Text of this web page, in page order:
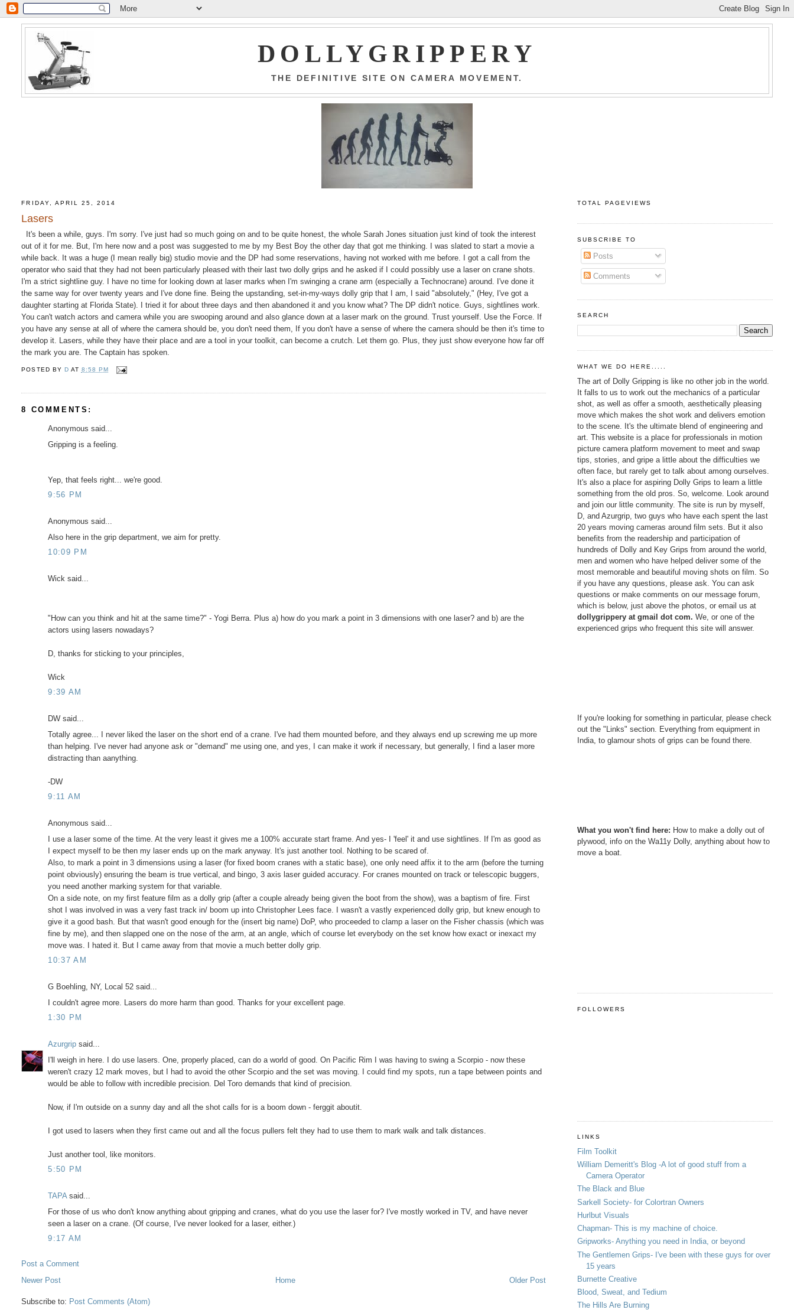
DOLLYGRIPPERY
THE DEFINITIVE SITE ON CAMERA MOVEMENT.
FRIDAY, APRIL 25, 2014
Lasers
It's been a while, guys. I'm sorry. I've just had so much going on and to be quite honest, the whole Sarah Jones situation just kind of took the interest
out of it for me. But, I'm here now and a post was suggested to me by my Best Boy the other day that got me thinking. I was slated to start a movie a
while back. It was a huge (I mean really big) studio movie and the DP had some reservations, having not worked with me before. I got a call from the
operator who said that they had not been particularly pleased with their last two dolly grips and he asked if I could possibly use a laser on crane shots.
I'm a strict sightline guy. I have no time for looking down at laser marks when I'm swinging a crane arm (especially a Technocrane) around. I've done it
the same way for over twenty years and I've done fine. Being the upstanding, set-in-my-ways dolly grip that I am, I said "absolutely," (Hey, I've got a
daughter starting at Florida State). I tried it for about three days and then abandoned it and you know what? The DP didn't notice. Guys, sightlines work.
You can't watch actors and camera while you are swooping around and also glance down at a laser mark on the ground. Trust yourself. Use the Force. If
you have any sense at all of where the camera should be, you don't need them, If you don't have a sense of where the camera should be then it's time to
develop it. Lasers, while they have their place and are a tool in your toolkit, can become a crutch. Let them go. Plus, they just show everyone how far off
the mark you are. The Captain has spoken.
POSTED BY D AT 8:58 PM
8 COMMENTS:
Anonymous said...
Gripping is a feeling.
Yep, that feels right... we're good.
9:56 PM
Anonymous said...
Also here in the grip department, we aim for pretty.
10:09 PM
Wick said...
"How can you think and hit at the same time?" - Yogi Berra. Plus a) how do you mark a point in 3 dimensions with one laser? and b) are the
actors using lasers nowadays?
D, thanks for sticking to your principles,
Wick
9:39 AM
DW said...
Totally agree... I never liked the laser on the short end of a crane. I've had them mounted before, and they always end up screwing me up more
than helping. I've never had anyone ask or "demand" me using one, and yes, I can make it work if necessary, but generally, I find a laser more
distracting than aanything.
-DW
9:11 AM
Anonymous said...
I use a laser some of the time. At the very least it gives me a 100% accurate start frame. And yes- I 'feel' it and use sightlines. If I'm as good as
I expect myself to be then my laser ends up on the mark anyway. It's just another tool. Nothing to be scared of.
Also, to mark a point in 3 dimensions using a laser (for fixed boom cranes with a static base), one only need affix it to the arm (before the turning
point obviously) ensuring the beam is true vertical, and bingo, 3 axis laser guided accuracy. For cranes mounted on track or telescopic buggers,
you need another marking system for that variable.
On a side note, on my first feature film as a dolly grip (after a couple already being given the boot from the show), was a baptism of fire. First
shot I was involved in was a very fast track in/ boom up into Christopher Lees face. I wasn't a vastly experienced dolly grip, but knew enough to
give it a good bash. But that wasn't good enough for the (insert big name) DoP, who proceeded to clamp a laser on the Fisher chassis (which was
fine by me), and then slapped one on the nose of the arm, at an angle, which of course let everybody on the set know how exact or inexact my
move was. I hated it. But I came away from that movie a much better dolly grip.
10:37 AM
G Boehling, NY, Local 52 said...
I couldn't agree more. Lasers do more harm than good. Thanks for your excellent page.
1:30 PM
Azurgrip said...
I'll weigh in here. I do use lasers. One, properly placed, can do a world of good. On Pacific Rim I was having to swing a Scorpio - now these
weren't crazy 12 mark moves, but I had to avoid the other Scorpio and the set was moving. I could find my spots, run a tape between points and
would be able to follow with incredible precision. Del Toro demands that kind of precision.
Now, if I'm outside on a sunny day and all the shot calls for is a boom down - ferggit aboutit.
I got used to lasers when they first came out and all the focus pullers felt they had to use them to mark walk and talk distances.
Just another tool, like monitors.
5:50 PM
TAPAsaid...
For those of us who don't know anything about gripping and cranes, what do you use the laser for? I've mostly worked in TV, and have never
seen a laser on a crane. (Of course, I've never looked for a laser, either.)
9:17 AM
Post a Comment
Newer Post
Older Post
Home
Subscribe to: Post Comments (Atom)
TOTAL PAGEVIEWS
SUBSCRIBE TO
Posts
Comments
SEARCH
WHAT WE DO HERE.....
The art of Dolly Gripping is like no other job in the world.
It falls to us to work out the mechanics of a particular
shot, as well as offer a smooth, aesthetically pleasing
move which makes the shot work and delivers emotion
to the scene. It's the ultimate blend of engineering and
art. This website is a place for professionals in motion
picture camera platform movement to meet and swap
tips, stories, and gripe a little about the difficulties we
often face, but rarely get to talk about among ourselves.
It's also a place for aspiring Dolly Grips to learn a little
something from the old pros. So, welcome. Look around
and join our little community. The site is run by myself,
D, and Azurgrip, two guys who have each spent the last
20 years moving cameras around film sets. But it also
benefits from the readership and participation of
hundreds of Dolly and Key Grips from around the world,
men and women who have helped deliver some of the
most memorable and beautiful moving shots on film. So
if you have any questions, please ask. You can ask
questions or make comments on our message forum,
which is below, just above the photos, or email us at
dollygrippery at gmail dot com. We, or one of the
experienced grips who frequent this site will answer.
If you're looking for something in particular, please check
out the "Links" section. Everything from equipment in
India, to glamour shots of grips can be found there.
What you won't find here: How to make a dolly out of
plywood, info on the Wa11y Dolly, anything about how to
move a boat.
FOLLOWERS
LINKS
Film Toolkit
William Demeritt's Blog -A lot of good stuff from a
Camera Operator
The Black and Blue
Sarkell Society- for Colortran Owners
Hurlbut Visuals
Chapman- This is my machine of choice.
Gripworks- Anything you need in India, or beyond
The Gentlemen Grips- I've been with these guys for over
15 years
Burnette Creative
Blood, Sweat, and Tedium
The Hills Are Burning